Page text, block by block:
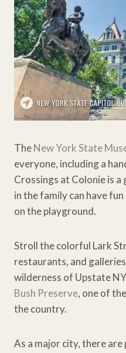
TheNew York State
everyone, including a
Crossings at Colonie is
in the family can have
on the playground.
Stroll the colorful Lark
restaurants, and
wilderness of Upstate
Bush Preserve, one of
the country.
As a major city, there